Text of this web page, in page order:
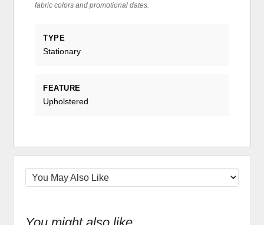
fabric colors and promotional dates.
TYPE
Stationary
FEATURE
Upholstered